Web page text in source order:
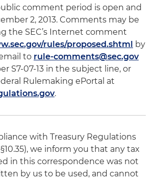
comment period is open and
2, 2013. Comments may be
the SEC’s Internet comment
rules/proposed.shtml by
to rule-comments@sec.gov
S7-07-13 in the subject line, or
Rulemaking ePortal at
.
with Treasury Regulations
§10.35), we inform you that any tax
in this correspondence was not
by us to be used, and cannot